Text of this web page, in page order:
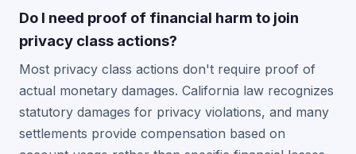
Do I need proof of financial harm to join
privacy class actions?
Most privacy class actions don't require proof of
actual monetary damages. California law recognizes
statutory damages for privacy violations, and many
settlements provide compensation based on